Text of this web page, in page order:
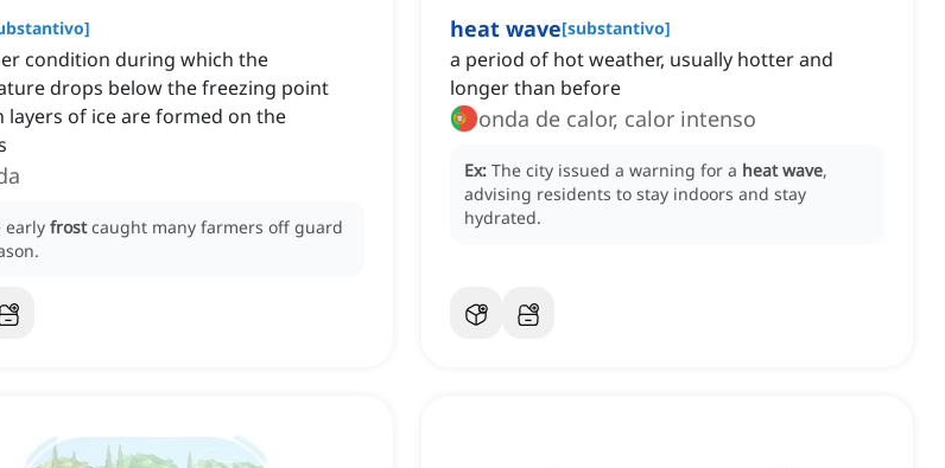
]
condition during which the
drops below the freezing point
layers of ice are formed on the
early frost caught many farmers off guard
heat wave[substantivo]
a period of hot weather, usually hotter and
longer than before
onda de calor, calor intenso
Ex: The city issued a warning for a heat wave,
advising residents to stay indoors and stay
hydrated.